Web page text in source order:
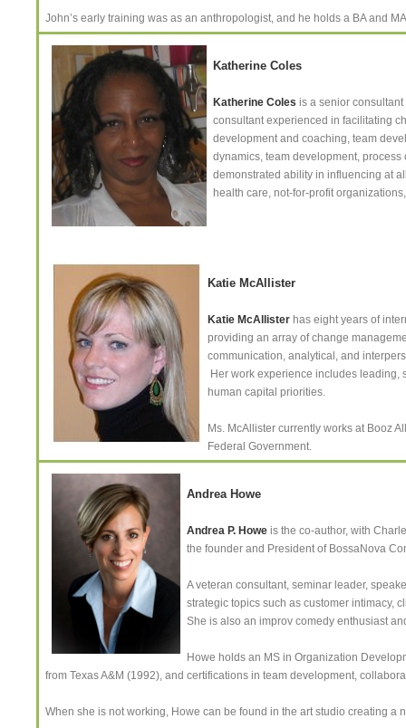
John’s early training was as an anthropologist, and he holds a BA and
Katherine Coles
Katherine Coles is a senior
consultant experienced in facilitating
development and coaching, team
dynamics, team development,
demonstrated ability in influencing at
health care, not-for-profit
Katie McAllister
Katie McAllister has eight years of
providing an array of change
communication, analytical, and
Her work experience includes leading,
human capital priorities.
Ms. McAllister currently works at Booz
Federal Government.
Andrea Howe
Andrea P. Howe is the co-author, with
the founder and President of BossaNova
A veteran consultant, seminar leader,
strategic topics such as customer intimacy,
She is also an improv comedy enthusiast
Howe holds an MS in Organization
from Texas A&M (1992), and certifications in team development,
When she is not working, Howe can be found in the art studio creating a